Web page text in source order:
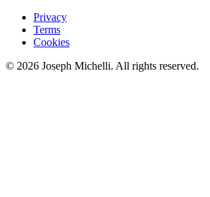
Privacy
Terms
Cookies
© 2026 Joseph Michelli. All rights reserved.